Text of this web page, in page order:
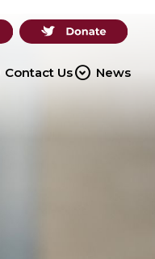
Contact Usexpand_circle_down News